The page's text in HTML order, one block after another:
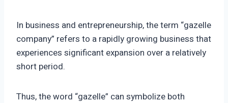
In business and entrepreneurship, the term “gazelle
company” refers to a rapidly growing business that
experiences significant expansion over a relatively
short period.
Thus, the word “gazelle” can symbolize both